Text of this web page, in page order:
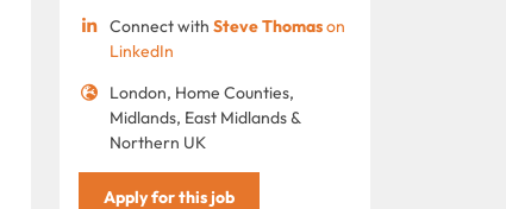
Connect with Steve Thomason
LinkedIn
London, Home Counties,
Midlands, East Midlands &
Northern UK
Apply for this job